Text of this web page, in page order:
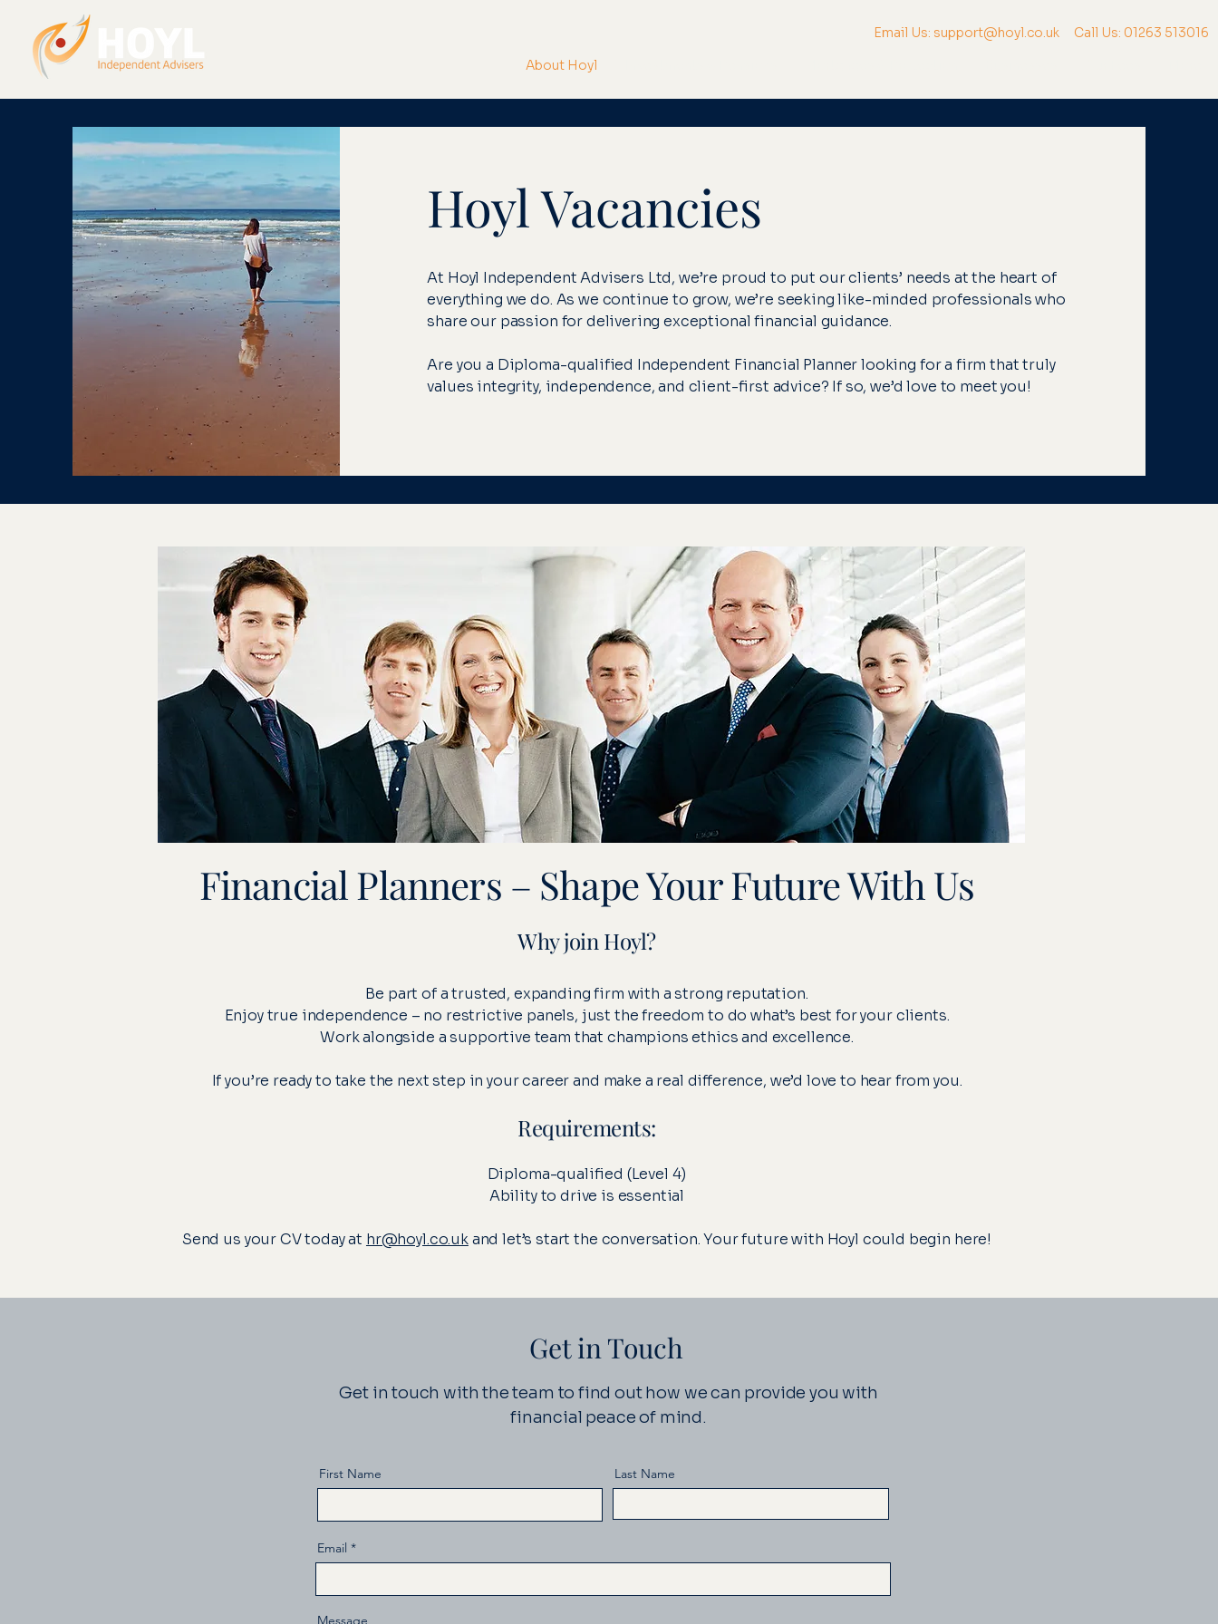
Email Us: support@hoyl.co.uk
Call Us: 01263 513016
About Hoyl
Hoyl Vacancies
At Hoyl Independent Advisers Ltd, we’re proud to put our clients’ needs at the heart of
everything we do. As we continue to grow, we’re seeking like-minded professionals who
share our passion for delivering exceptional financial guidance.
Are you a Diploma-qualified Independent Financial Planner looking for a firm that truly
values integrity, independence, and client-first advice? If so, we’d love to meet you!
Financial Planners – Shape Your Future With Us
Why join Hoyl?
Be part of a trusted, expanding firm with a strong reputation.
Enjoy true independence – no restrictive panels, just the freedom to do what’s best for your clients.
Work alongside a supportive team that champions ethics and excellence.
If you’re ready to take the next step in your career and make a real difference, we’d love to hear from you.
Requirements:
Diploma-qualified (Level 4)
Ability to drive is essential
Send us your CV today at hr@hoyl.co.ukand let’s start the conversation. Your future with Hoyl could begin here!
Get in Touch
Get in touch with the team to find out how we can provide you with
financial peace of mind.
First Name Last Name
Email
Message